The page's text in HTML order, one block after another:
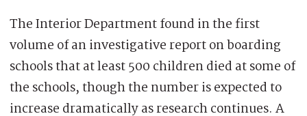
The Interior Department found in the first
volume of an investigative report on boarding
schools that at least 500 children died at some of
the schools, though the number is expected to
increase dramatically as research continues. A